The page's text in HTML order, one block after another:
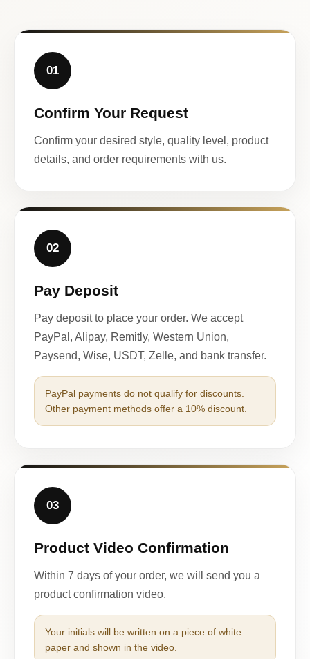
01
Confirm Your Request
Confirm your desired style, quality level, product
details, and order requirements with us.
02
Pay Deposit
Pay deposit to place your order. We accept
PayPal, Alipay, Remitly, Western Union,
Paysend, Wise, USDT, Zelle, and bank transfer.
PayPal payments do not qualify for discounts.
Other payment methods offer a 10% discount.
03
Product Video Confirmation
Within 7 days of your order, we will send you a
product confirmation video.
Your initials will be written on a piece of white
paper and shown in the video.